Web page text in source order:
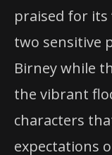
praised for its
two sensitive
Birney while
the vibrant
characters
expectations